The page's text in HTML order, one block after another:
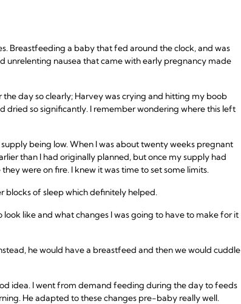
Breastfeeding a baby that fed around the clock, and was
nausea that came with early pregnancy made
day so clearly; Harvey was crying and hitting my boob
dried so significantly. I remember wondering where this left
being low. When I was about twenty weeks pregnant
than I had originally planned, but once my supply had
were on fire. I knew it was time to set some limits.
of sleep which definitely helped.
like and what changes I was going to have to make for it
he would have a breastfeed and then we would cuddle
idea. I went from demand feeding during the day to feeds
He adapted to these changes pre-baby really well.